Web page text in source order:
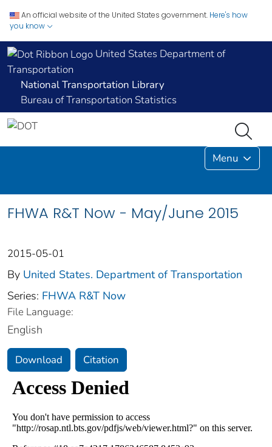
An official website of the United States government. Here's how
you know
United States Department of
Transportation
National Transportation Library
Bureau of Transportation Statistics
Menu
FHWA R&T Now - May/June 2015
2015-05-01
By United States. Department of Transportation
Series: FHWA R&T Now
File Language:
English
Download Citation